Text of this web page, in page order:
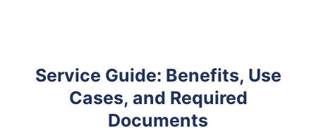
Service Guide: Benefits, Use
Cases, and Required
Documents